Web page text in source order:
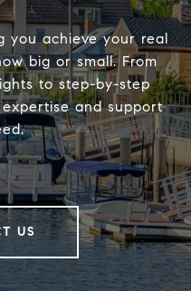
you achieve your real
big or small. From
to step-by-step
and support
US